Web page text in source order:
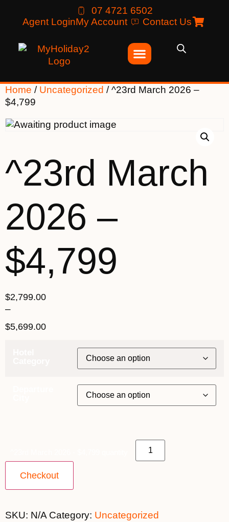
07 4721 6502
Agent LoginMy Account Contact Us
Home / Uncategorized / ^23rd March 2026 –
$4,799
^23rd March
2026 –
$4,799
$2,799.00
–
$5,699.00
Checkout
SKU: N/A Category: Uncategorized